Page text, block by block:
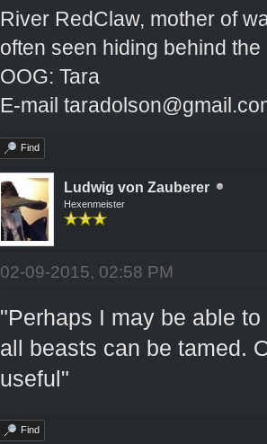
River RedClaw, mother of
often seen hiding behind the
OOG: Tara
E-mail
Find
Ludwig von Zauberer
Hexenmeister
02-09-2015, 02:58 PM
"Perhaps I may be able
all beasts can be tamed.
useful"
Find